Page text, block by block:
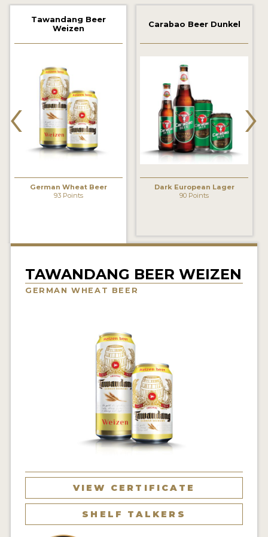
2019 WINNERS
2018 WINNERS
PROMOTE YOUR WIN
MEDALS AND PRESS IMAGES
PRESS TEMPLATE
BEER REVIEWS
INSIGHTS
PRODUCER PROFILES
BEERS
COMPANIES
BEERS
Tawandang Beer
Weizen
German Wheat Beer
93 Points
Carabao Beer Dunkel
Dark European Lager
90 Points
‹ ›
TAWANDANG BEER WEIZEN
GERMAN WHEAT BEER
VIEW CERTIFICATE
SHELF TALKERS